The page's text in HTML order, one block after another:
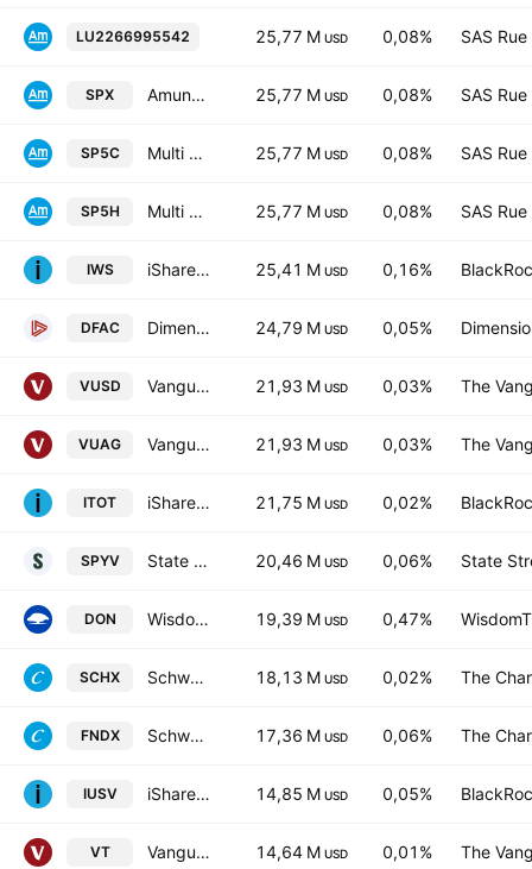
LU2266995542 Multi Units Luxembourg SICAV -
25,77 M USD 0,08% SAS
SPX Amundi Core S&P 500 Swap UCITS ETF EUR Dist 25,77 M USD 0,08% SAS
SP5C Multi Units Luxembourg SICAV - Amundi Core S&P 500 Swap C-EUR 25,77 M USD 0,08% SAS
SP5H Multi Units Luxembourg SICAV - Amundi Core S&P 500 Swap Daily Hedged D EUR 25,77 M USD 0,08% SAS
IWS iShares Russell Mid-Cap Value ETF 25,41 M USD 0,16%
DFAC Dimensional U.S. Core Equity 2 ETF 24,79 M USD 0,05%
VUSD Vanguard S&P 500 UCITS ETF 21,93 M USD 0,03% The
VUAG Vanguard S&P 500 UCITS ETF 21,93 M USD 0,03% The
ITOT iShares Core S&P Total U.S. Stock Market ETF 21,75 M USD 0,02%
SPYV State Street SPDR Portfolio S&P 500 Value ETF 20,46 M USD 0,06% State
DON WisdomTree U.S. MidCap Dividend Fund 19,39 M USD 0,47%
SCHX Schwab U.S. Large-Cap ETF 18,13 M USD 0,02% The
FNDX Schwab Fundamental U.S. Large Company ETF 17,36 M USD 0,06% The
IUSV iShares Core S&P US Value ETF 14,85 M USD 0,05%
VT Vanguard Total World Stock ETF 14,64 M USD 0,01% The